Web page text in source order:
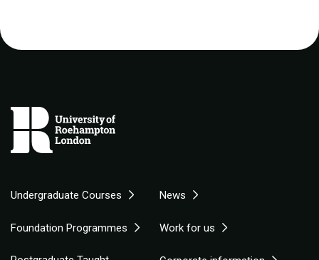
Undergraduate Courses News
Foundation Programmes Work for us